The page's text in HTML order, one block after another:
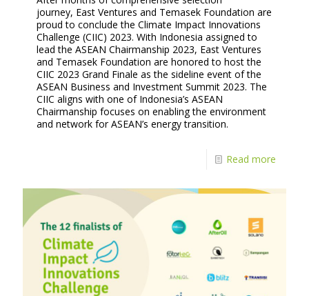
journey, East Ventures and Temasek Foundation are
proud to conclude the Climate Impact Innovations
Challenge (CIIC) 2023. With Indonesia assigned to
lead the ASEAN Chairmanship 2023, East Ventures
and Temasek Foundation are honored to host the
CIIC 2023 Grand Finale as the sideline event of the
ASEAN Business and Investment Summit 2023. The
CIIC aligns with one of Indonesia’s ASEAN
Chairmanship focuses on enabling the environment
and network for ASEAN’s energy transition.
Read more